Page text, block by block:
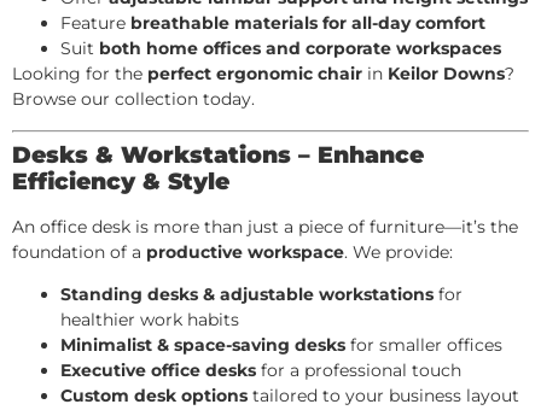
Feature breathable materials for all-day comfort
Suit both home offices and corporate workspaces
Looking for the perfect ergonomic chair in Keilor Downs?
Browse our collection today.
Desks & Workstations – Enhance
Efficiency & Style
An office desk is more than just a piece of furniture—it’s the
foundation of a productive workspace. We provide:
Standing desks & adjustable workstations for
healthier work habits
Minimalist & space-saving desks for smaller offices
Executive office desks for a professional touch
Custom desk options tailored to your business layout